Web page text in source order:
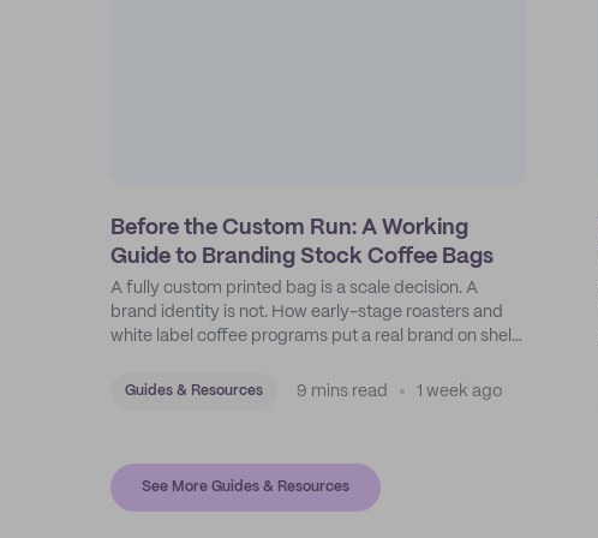
Before the Custom Run: A Working
Guide to Branding Stock Coffee Bags
A fully custom printed bag is a scale decision. A
brand identity is not. How early-stage roasters and
white label coffee programs put a real brand on shelf
Guides & Resources 9 mins read 1 week ago
See More Guides & Resources